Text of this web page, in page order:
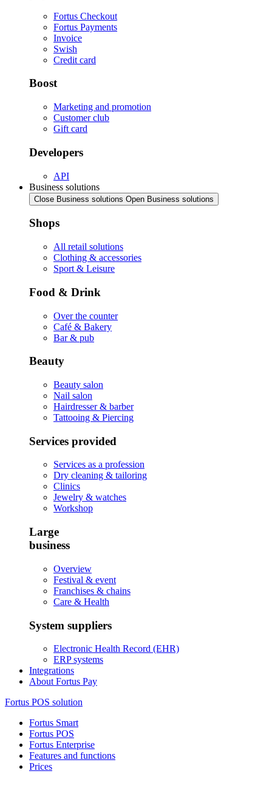
Fortus Checkout
Fortus Payments
Invoice
Swish
Credit card
Boost
Marketing and promotion
Customer club
Gift card
Developers
API
Business solutions
Close Business solutions Open Business solutions
Shops
All retail solutions
Clothing & accessories
Sport & Leisure
Food & Drink
Over the counter
Café & Bakery
Bar & pub
Beauty
Beauty salon
Nail salon
Hairdresser & barber
Tattooing & Piercing
Services provided
Services as a profession
Dry cleaning & tailoring
Clinics
Jewelry & watches
Workshop
Large
business
Overview
Festival & event
Franchises & chains
Care & Health
System suppliers
Electronic Health Record (EHR)
ERP systems
Integrations
About Fortus Pay
Fortus POS solution
Fortus Smart
Fortus POS
Fortus Enterprise
Features and functions
Prices